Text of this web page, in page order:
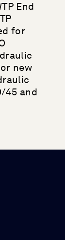
End
for
new
45 and